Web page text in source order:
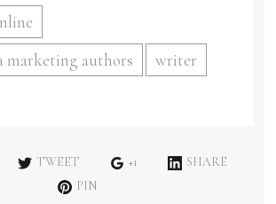
marketing authors
writer
TWEET +1
SHARE
PIN